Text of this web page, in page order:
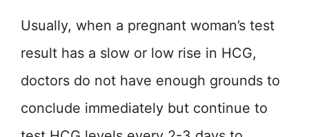
Usually, when a pregnant woman’s test
result has a slow or low rise in HCG,
doctors do not have enough grounds to
conclude immediately but continue to